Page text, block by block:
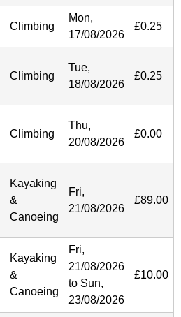
Climbing
Mon,
17/08/2026
£0.25
Climbing
Tue,
18/08/2026
£0.25
Climbing
Thu,
20/08/2026
£0.00
Kayaking
&
Canoeing
Fri,
21/08/2026
£89.00
Kayaking
&
Canoeing
Fri,
21/08/2026
to Sun,
23/08/2026
£10.00